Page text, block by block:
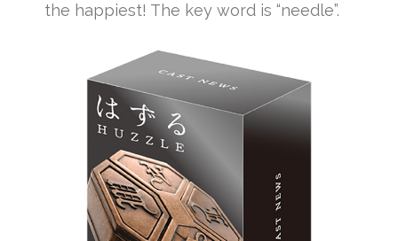
the happiest! The key word is “needle”.